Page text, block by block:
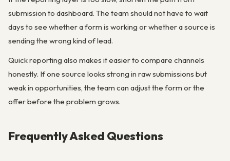
submission to dashboard. The team should not have to wait
days to see whether a form is working or whether a source is
sending the wrong kind of lead.
Quick reporting also makes it easier to compare channels
honestly. If one source looks strong in raw submissions but
weak in opportunities, the team can adjust the form or the
offer before the problem grows.
Frequently Asked Questions